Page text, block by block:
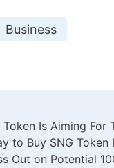
Business
Token Is Aiming For
to Buy SNG Token
Out on Potential